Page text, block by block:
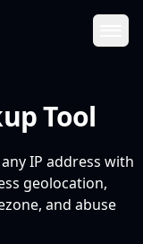
Tool
IP address with
geolocation,
and abuse